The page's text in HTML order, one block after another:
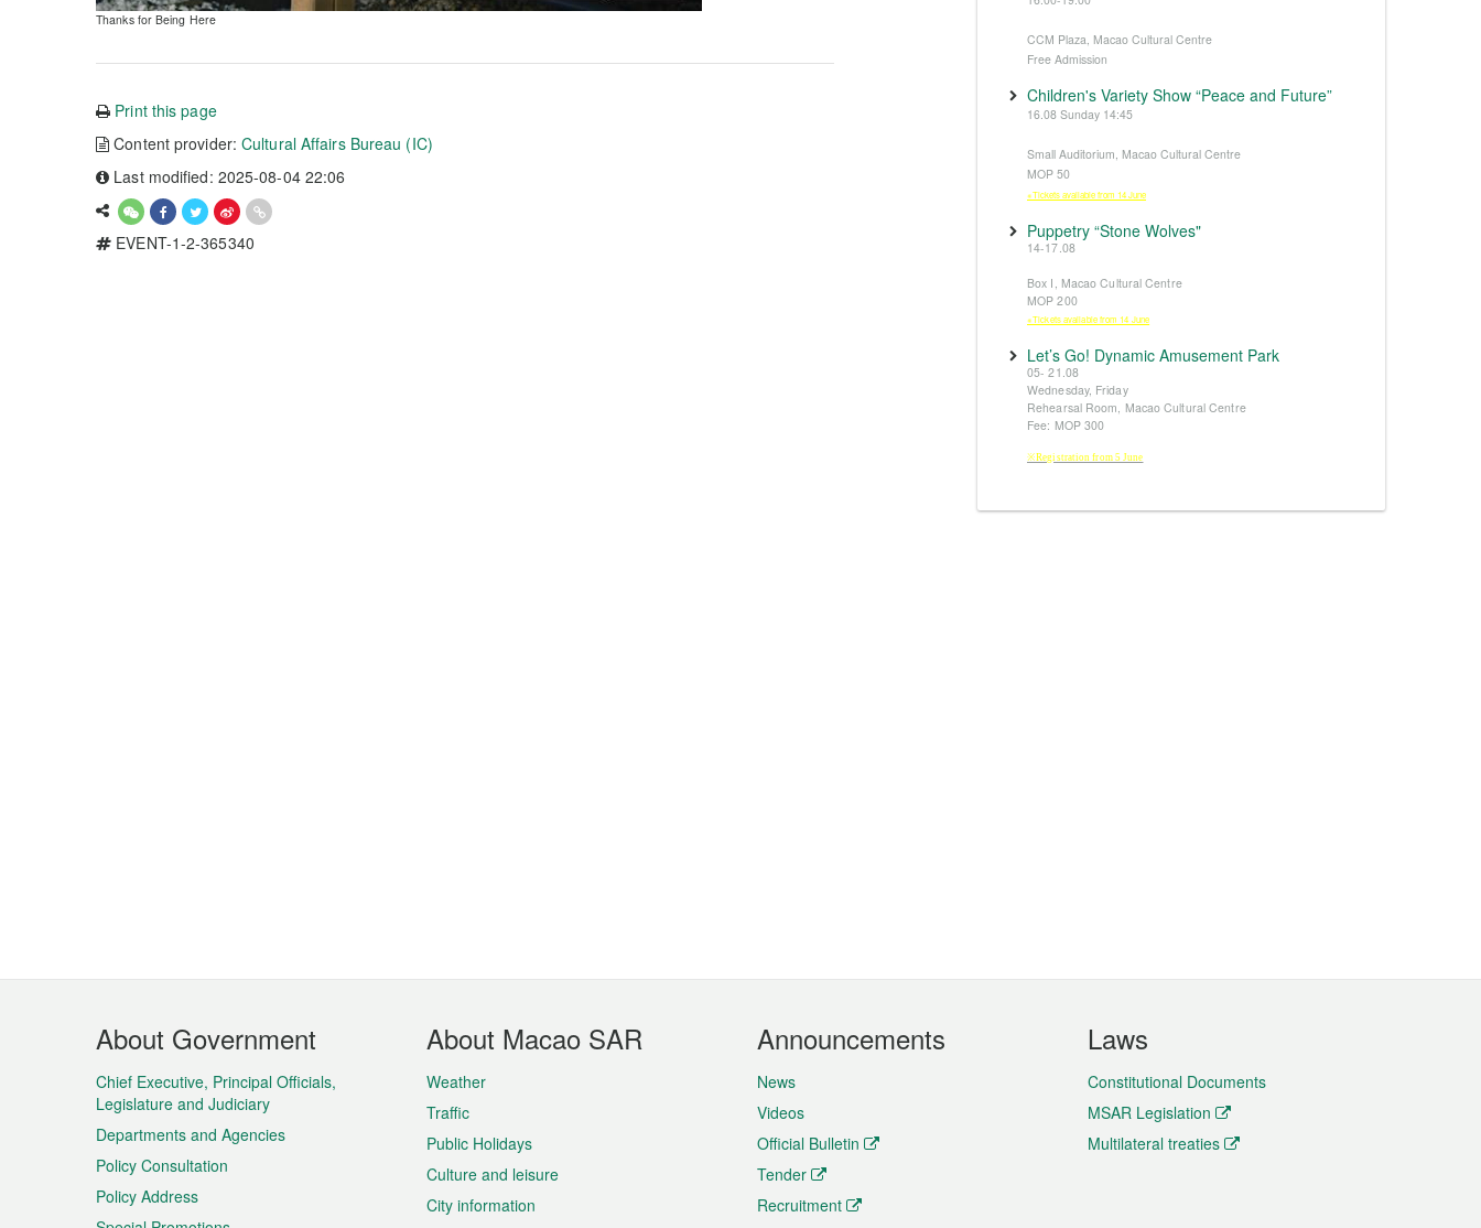
Thanks for Being Here
Print this page
Content provider:Cultural Affairs Bureau (IC)
Last modified: 2025-08-04 22:06
EVENT-1-2-365340
CCM Plaza, Macao Cultural Centre
Free Admission
Children's Variety Show “Peace and Future”
16.08 Sunday 14:45
Small Auditorium, Macao Cultural Centre
MOP 50
※Tickets available from 14 June
Puppetry “Stone Wolves"
14-17.08
Box I, Macao Cultural Centre
MOP 200
※Tickets available from 14 June
Let’s Go! Dynamic Amusement Park
05- 21.08
Wednesday, Friday
Rehearsal Room, Macao Cultural Centre
Fee: MOP 300
※Registration from 5 June
Footer
Menu
About Government
Chief Executive, Principal Officials,
Legislature and Judiciary
Departments and Agencies
Policy Consultation
Policy Address
About Macao SAR
Weather
Traffic
Public Holidays
Culture and leisure
City information
Announcements
News
Videos
Official Bulletin
Tender
Recruitment
Laws
Constitutional Documents
MSAR Legislation
Multilateral treaties